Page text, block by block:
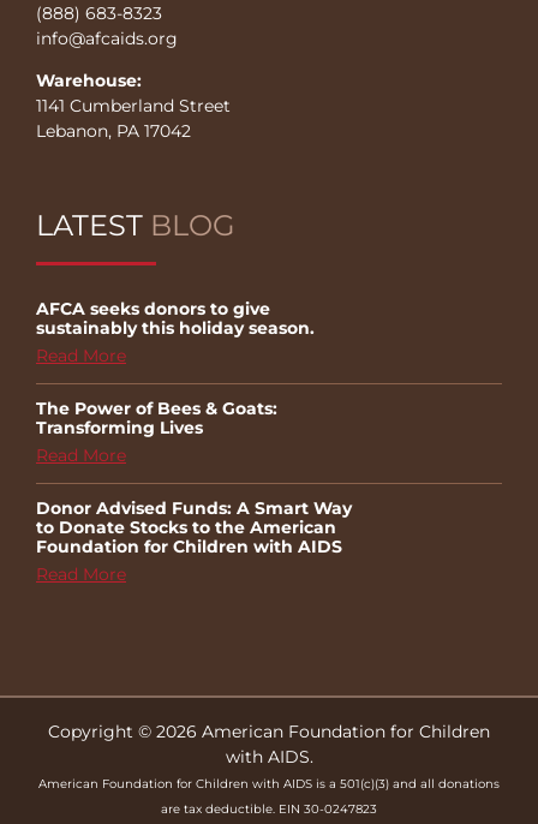
(888) 683-8323
info@afcaids.org
Warehouse:
1141 Cumberland Street
Lebanon, PA 17042
LATEST BLOG
AFCA seeks donors to give
sustainably this holiday season.
Read More
The Power of Bees & Goats:
Transforming Lives
Read More
Donor Advised Funds: A Smart Way
to Donate Stocks to the American
Foundation for Children with AIDS
Read More
Copyright © 2026 American Foundation for Children
with AIDS.
American Foundation for Children with AIDS is a 501(c)(3) and all donations
are tax deductible. EIN 30-0247823